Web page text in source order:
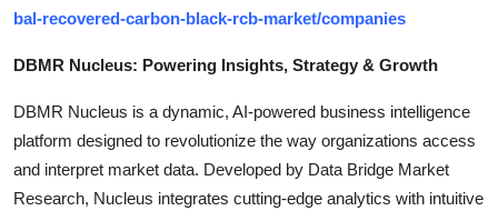
bal-recovered-carbon-black-rcb-market/companies
DBMR Nucleus: Powering Insights, Strategy & Growth
DBMR Nucleus is a dynamic, AI-powered business intelligence
platform designed to revolutionize the way organizations access
and interpret market data. Developed by Data Bridge Market
Research, Nucleus integrates cutting-edge analytics with intuitive